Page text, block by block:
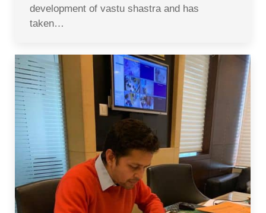
development of vastu shastra and has
taken…